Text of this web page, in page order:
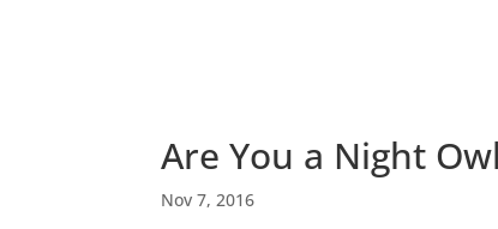
Are You a Night
Nov 7, 2016